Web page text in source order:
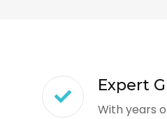
Expert
With years